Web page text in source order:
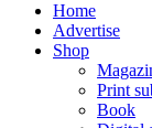
Home
Advertise
Shop
Print
Book